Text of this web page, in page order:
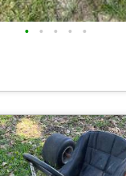
• • • • •